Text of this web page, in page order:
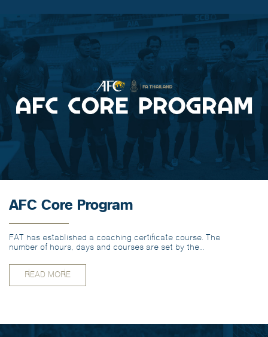
AFC Core Program
FAT has established a coaching certificate course. The
number of hours, days and courses are set by the
certification program as follows.
READ MORE